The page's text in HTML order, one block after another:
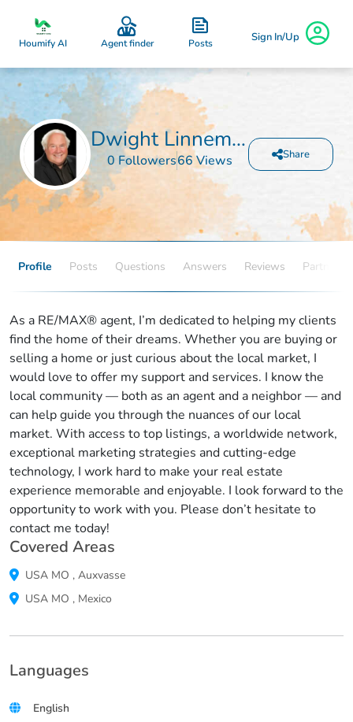
Houmify AI Agent finder Posts Sign In/Up
Dwight Linnemeyer
0 Followers66 Views Share
Profile Posts Questions Answers Reviews Partners
As a RE/MAX® agent, I’m dedicated to helping my clients
find the home of their dreams. Whether you are buying or
selling a home or just curious about the local market, I
would love to offer my support and services. I know the
local community — both as an agent and a neighbor — and
can help guide you through the nuances of our local
market. With access to top listings, a worldwide network,
exceptional marketing strategies and cutting-edge
technology, I work hard to make your real estate
experience memorable and enjoyable. I look forward to the
opportunity to work with you. Please don’t hesitate to
contact me today!
Covered Areas
USA MO , Auxvasse
USA MO , Mexico
Languages
English